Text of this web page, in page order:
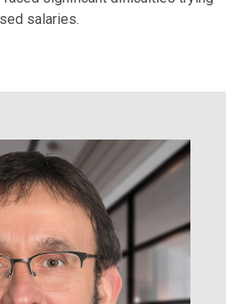
salaries.